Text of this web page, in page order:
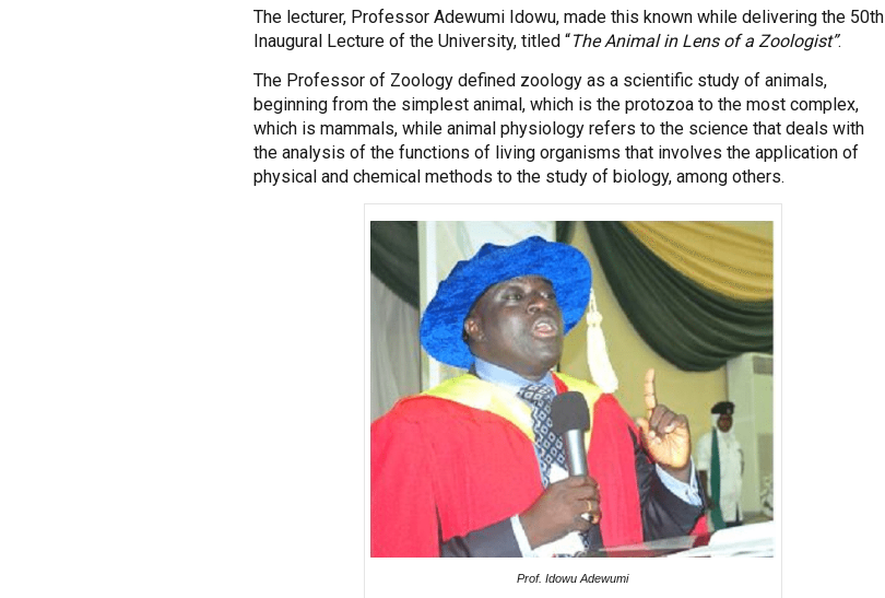
The lecturer, Professor Adewumi Idowu, made this known while delivering the 50th
Inaugural Lecture of the University, titled “The Animal in Lens of a Zoologist”.
The Professor of Zoology defined zoology as a scientific study of animals,
beginning from the simplest animal, which is the protozoa to the most complex,
which is mammals, while animal physiology refers to the science that deals with
the analysis of the functions of living organisms that involves the application of
physical and chemical methods to the study of biology, among others.
Prof. Idowu Adewumi